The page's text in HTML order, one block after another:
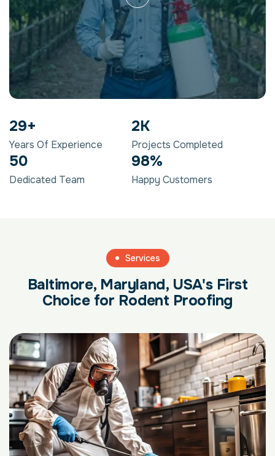
29+
Years Of Experience
2K
Projects Completed
50
Dedicated Team
98%
Happy Customers
Services
Baltimore, Maryland, USA's First
Choice for Rodent Proofing